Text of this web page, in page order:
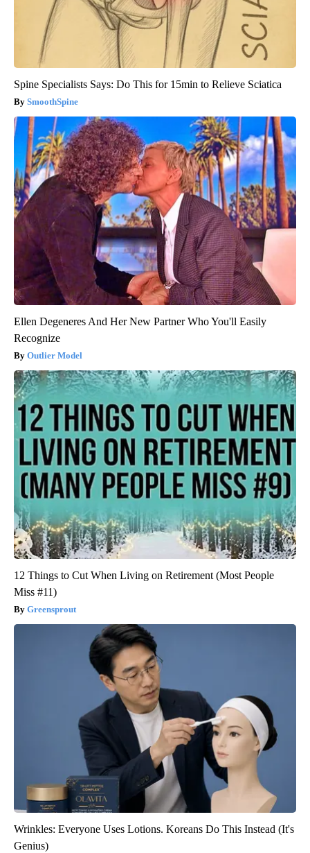
Spine Specialists Says: Do This for 15min to Relieve Sciatica
SmoothSpine
Ellen Degeneres And Her New Partner Who You'll Easily
Recognize
Outlier Model
12 Things to Cut When Living on Retirement (Most People
Miss #11)
Greensprout
Wrinkles: Everyone Uses Lotions. Koreans Do This Instead (It's
Genius)